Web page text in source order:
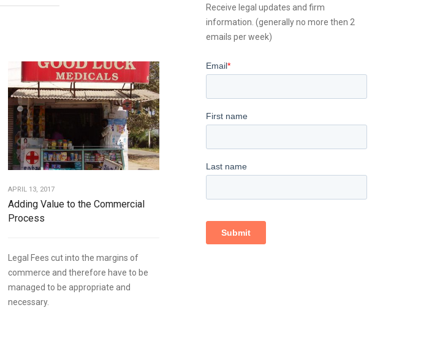
APRIL 13, 2017
Adding Value to the Commercial
Process
Legal Fees cut into the margins of
commerce and therefore have to be
managed to be appropriate and
necessary.
Receive legal updates and firm
information. (generally no more then 2
emails per week)